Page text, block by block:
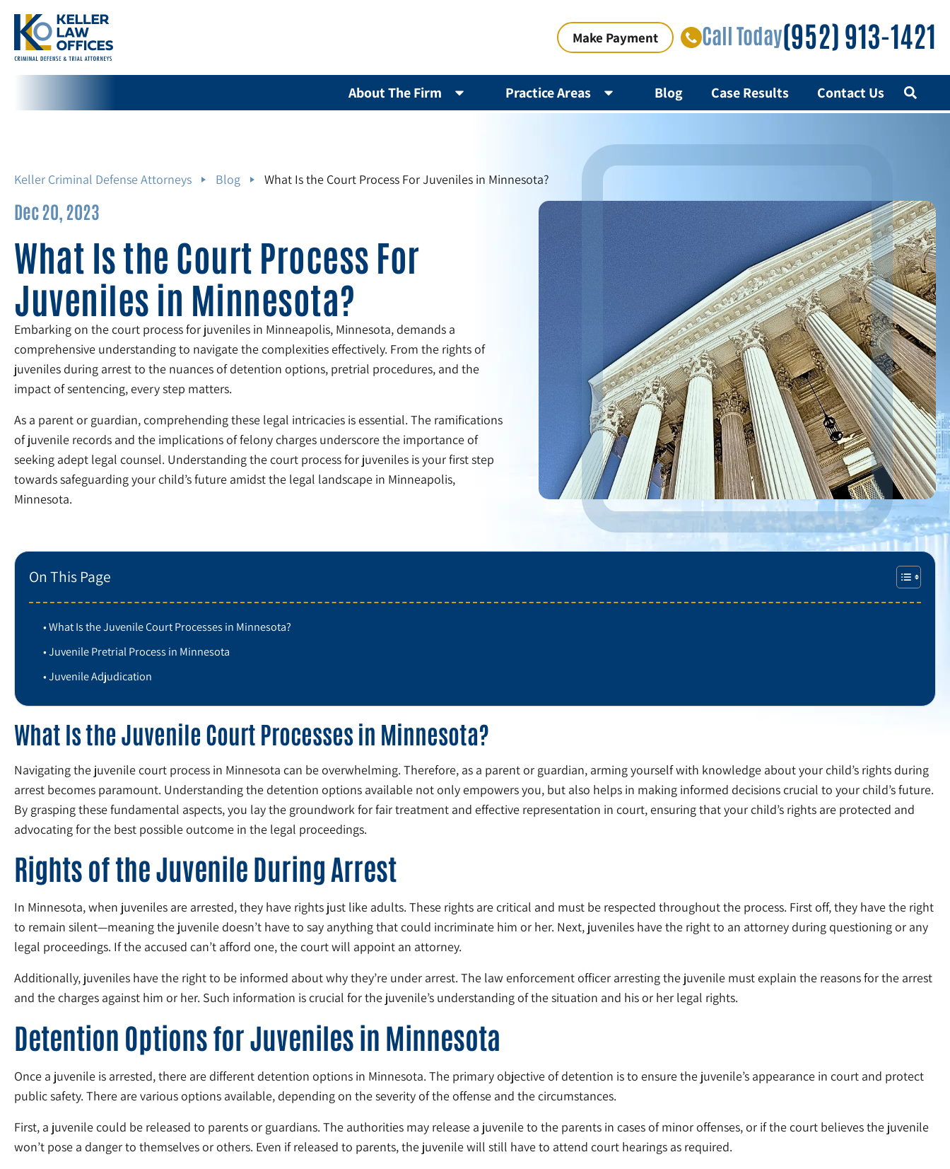
Make Payment Call Today(952) 913-1421
About The Firm Practice Areas Blog Case Results Contact Us
Keller Criminal Defense Attorneys Blog What Is the Court Process For Juveniles in Minnesota?
Dec 20, 2023
What Is the Court Process For
Juveniles in Minnesota?
Embarking on the court process for juveniles in Minneapolis, Minnesota, demands a
comprehensive understanding to navigate the complexities effectively. From the rights of
juveniles during arrest to the nuances of detention options, pretrial procedures, and the
impact of sentencing, every step matters.
As a parent or guardian, comprehending these legal intricacies is essential. The ramifications
of juvenile records and the implications of felony charges underscore the importance of
seeking adept legal counsel. Understanding the court process for juveniles is your first step
towards safeguarding your child’s future amidst the legal landscape in Minneapolis,
Minnesota.
On This Page
What Is the Juvenile Court Processes in Minnesota?
Juvenile Pretrial Process in Minnesota
Juvenile Adjudication
What Is the Juvenile Court Processes in Minnesota?
Navigating the juvenile court process in Minnesota can be overwhelming. Therefore, as a parent or guardian, arming yourself with knowledge about your child’s rights during
arrest becomes paramount. Understanding the detention options available not only empowers you, but also helps in making informed decisions crucial to your child’s future.
By grasping these fundamental aspects, you lay the groundwork for fair treatment and effective representation in court, ensuring that your child’s rights are protected and
advocating for the best possible outcome in the legal proceedings.
Rights of the Juvenile During Arrest
In Minnesota, when juveniles are arrested, they have rights just like adults. These rights are critical and must be respected throughout the process. First off, they have the right
to remain silent—meaning the juvenile doesn’t have to say anything that could incriminate him or her. Next, juveniles have the right to an attorney during questioning or any
legal proceedings. If the accused can’t afford one, the court will appoint an attorney.
Additionally, juveniles have the right to be informed about why they’re under arrest. The law enforcement officer arresting the juvenile must explain the reasons for the arrest
and the charges against him or her. Such information is crucial for the juvenile’s understanding of the situation and his or her legal rights.
Detention Options for Juveniles in Minnesota
Once a juvenile is arrested, there are different detention options in Minnesota. The primary objective of detention is to ensure the juvenile’s appearance in court and protect
public safety. There are various options available, depending on the severity of the offense and the circumstances.
First, a juvenile could be released to parents or guardians. The authorities may release a juvenile to the parents in cases of minor offenses, or if the court believes the juvenile
won’t pose a danger to themselves or others. Even if released to parents, the juvenile will still have to attend court hearings as required.